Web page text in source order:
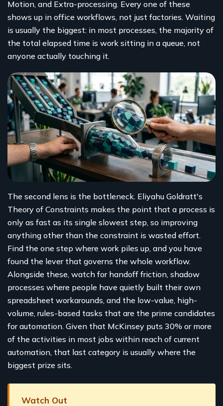
Motion, and Extra-processing. Every one of these
shows up in office workflows, not just factories. Waiting
is usually the biggest: in most processes, the majority of
the total elapsed time is work sitting in a queue, not
anyone actually touching it.
The second lens is the bottleneck. Eliyahu Goldratt's
Theory of Constraints makes the point that a process is
only as fast as its single slowest step, so improving
anything other than the constraint is wasted effort.
Find the one step where work piles up, and you have
found the lever that governs the whole workflow.
Alongside these, watch for handoff friction, shadow
processes where people have quietly built their own
spreadsheet workarounds, and the low-value, high-
volume, rules-based tasks that are the prime candidates
for automation. Given that McKinsey puts 30% or more
of the activities in most jobs within reach of current
automation, that last category is usually where the
biggest prize sits.
Watch Out